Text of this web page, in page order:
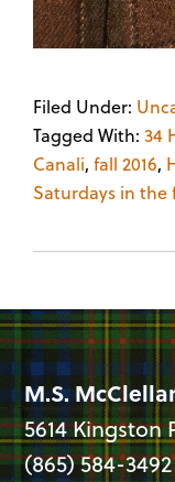
Filed Under:
Tagged With: 34
Canali, fall 2016,
Saturdays in the
M.S.
5614 Kingston
(865) 584-3492